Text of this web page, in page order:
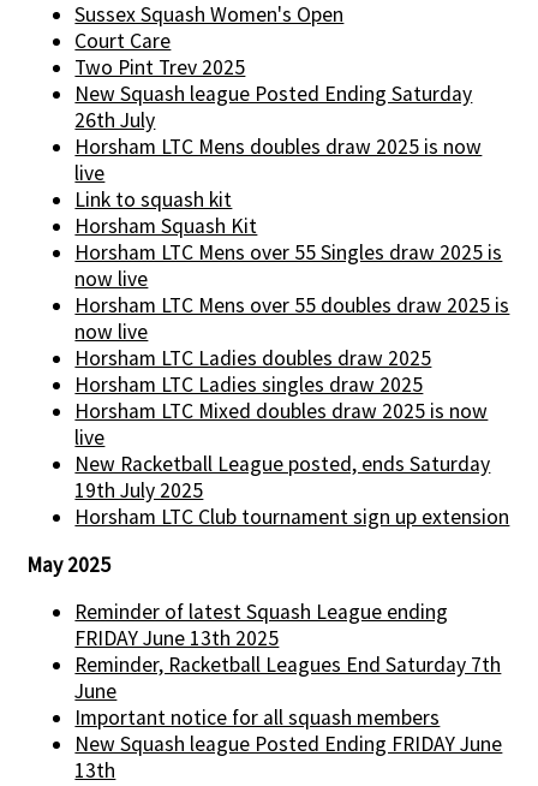
Sussex Squash Women's Open
Court Care
Two Pint Trev 2025
New Squash league Posted Ending Saturday
26th July
Horsham LTC Mens doubles draw 2025 is now
live
Link to squash kit
Horsham Squash Kit
Horsham LTC Mens over 55 Singles draw 2025 is
now live
Horsham LTC Mens over 55 doubles draw 2025 is
now live
Horsham LTC Ladies doubles draw 2025
Horsham LTC Ladies singles draw 2025
Horsham LTC Mixed doubles draw 2025 is now
live
New Racketball League posted, ends Saturday
19th July 2025
Horsham LTC Club tournament sign up extension
May 2025
Reminder of latest Squash League ending
FRIDAY June 13th 2025
Reminder, Racketball Leagues End Saturday 7th
June
Important notice for all squash members
New Squash league Posted Ending FRIDAY June
13th